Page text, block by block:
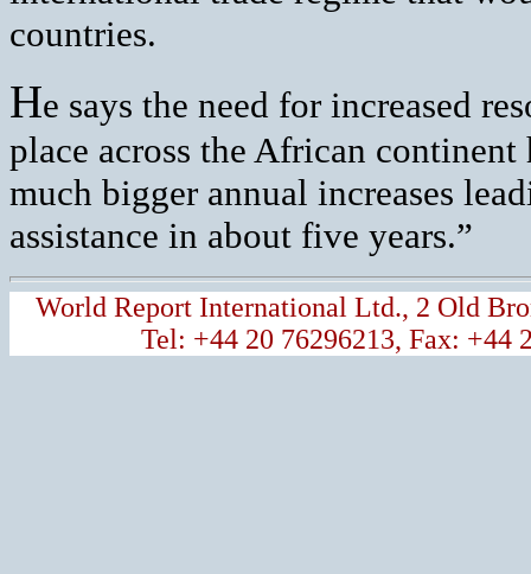
countries.
He says the need for increased
place across the African continent
much bigger annual increases
assistance in about five years.”
World Report International Ltd., 2 Old
Tel: +44 20 76296213, Fax: +44